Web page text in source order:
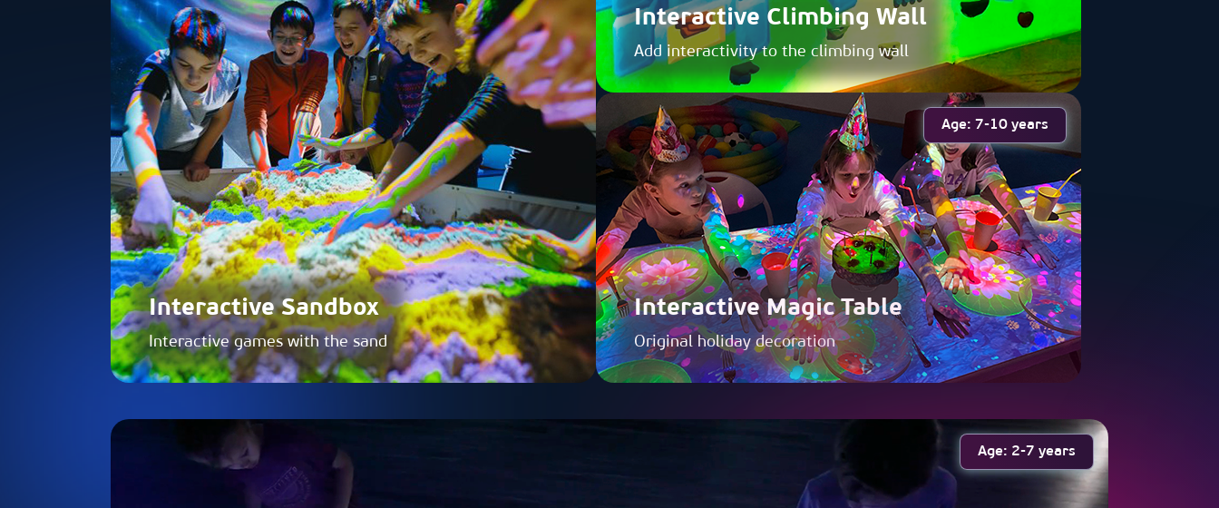
Interactive Sandbox
Interactive games with the sand
Interactive Climbing Wall
Add interactivity to the climbing wall
Age: 7-10 years
Interactive Magic Table
Original holiday decoration
Age: 2-7 years